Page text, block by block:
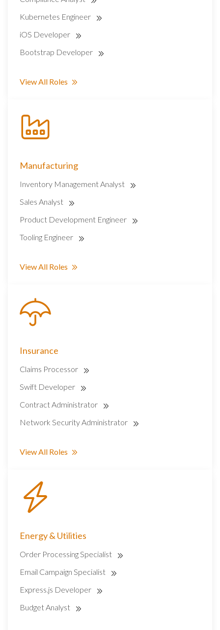
Kubernetes Engineer
iOS Developer
Bootstrap Developer
View All Roles
Manufacturing
Inventory Management Analyst
Sales Analyst
Product Development Engineer
Tooling Engineer
View All Roles
Insurance
Claims Processor
Swift Developer
Contract Administrator
Network Security Administrator
View All Roles
Energy & Utilities
Order Processing Specialist
Email Campaign Specialist
Express.js Developer
Budget Analyst